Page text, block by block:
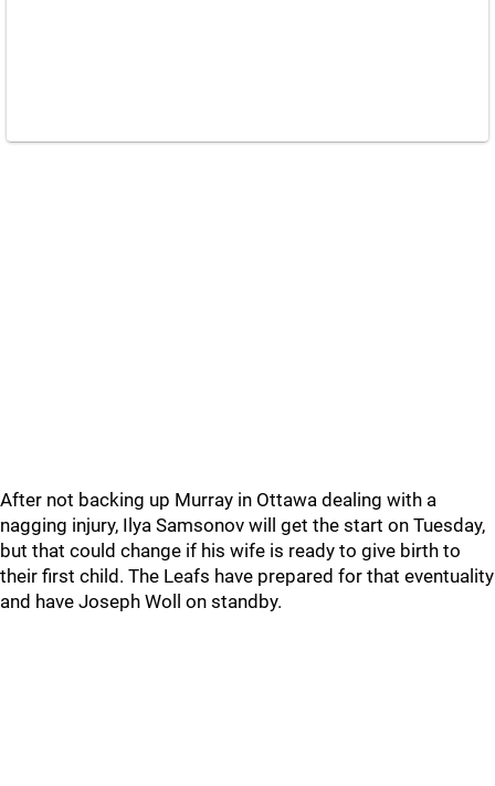
After not backing up Murray in Ottawa dealing with a
nagging injury, Ilya Samsonov will get the start on Tuesday,
but that could change if his wife is ready to give birth to
their first child. The Leafs have prepared for that eventuality
and have Joseph Woll on standby.